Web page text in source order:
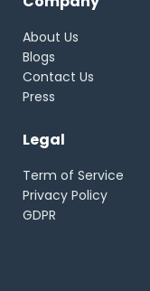
About Us
Blogs
Contact Us
Press
Legal
Term of Service
Privacy Policy
GDPR